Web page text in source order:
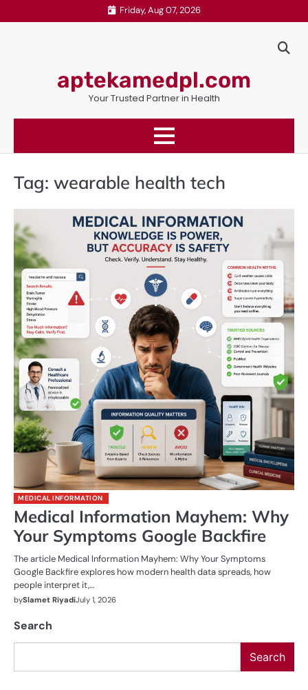
to
Friday, Aug 07, 2026
aptekamedpl.com
Your Trusted Partner in Health
Tag: wearable health tech
MEDICAL INFORMATION
Medical Information Mayhem: Why
Your Symptoms Google Backfire
The article Medical Information Mayhem: Why Your Symptoms
Google Backfire explores how modern health data spreads, how
people interpret it,…
bySlamet RiyadiJuly 1, 2026
Search
Search